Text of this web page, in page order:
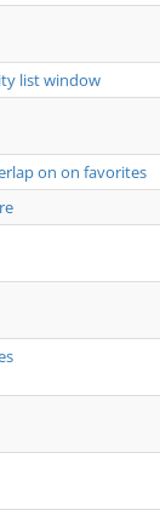
list window
on on favorites